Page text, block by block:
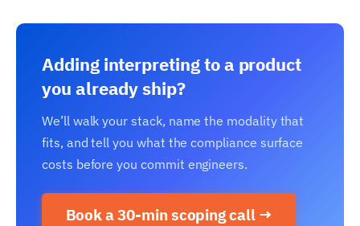
Adding interpreting to a product
you already ship?
We’ll walk your stack, name the modality that
fits, and tell you what the compliance surface
costs before you commit engineers.
Book a 30-min scoping call →